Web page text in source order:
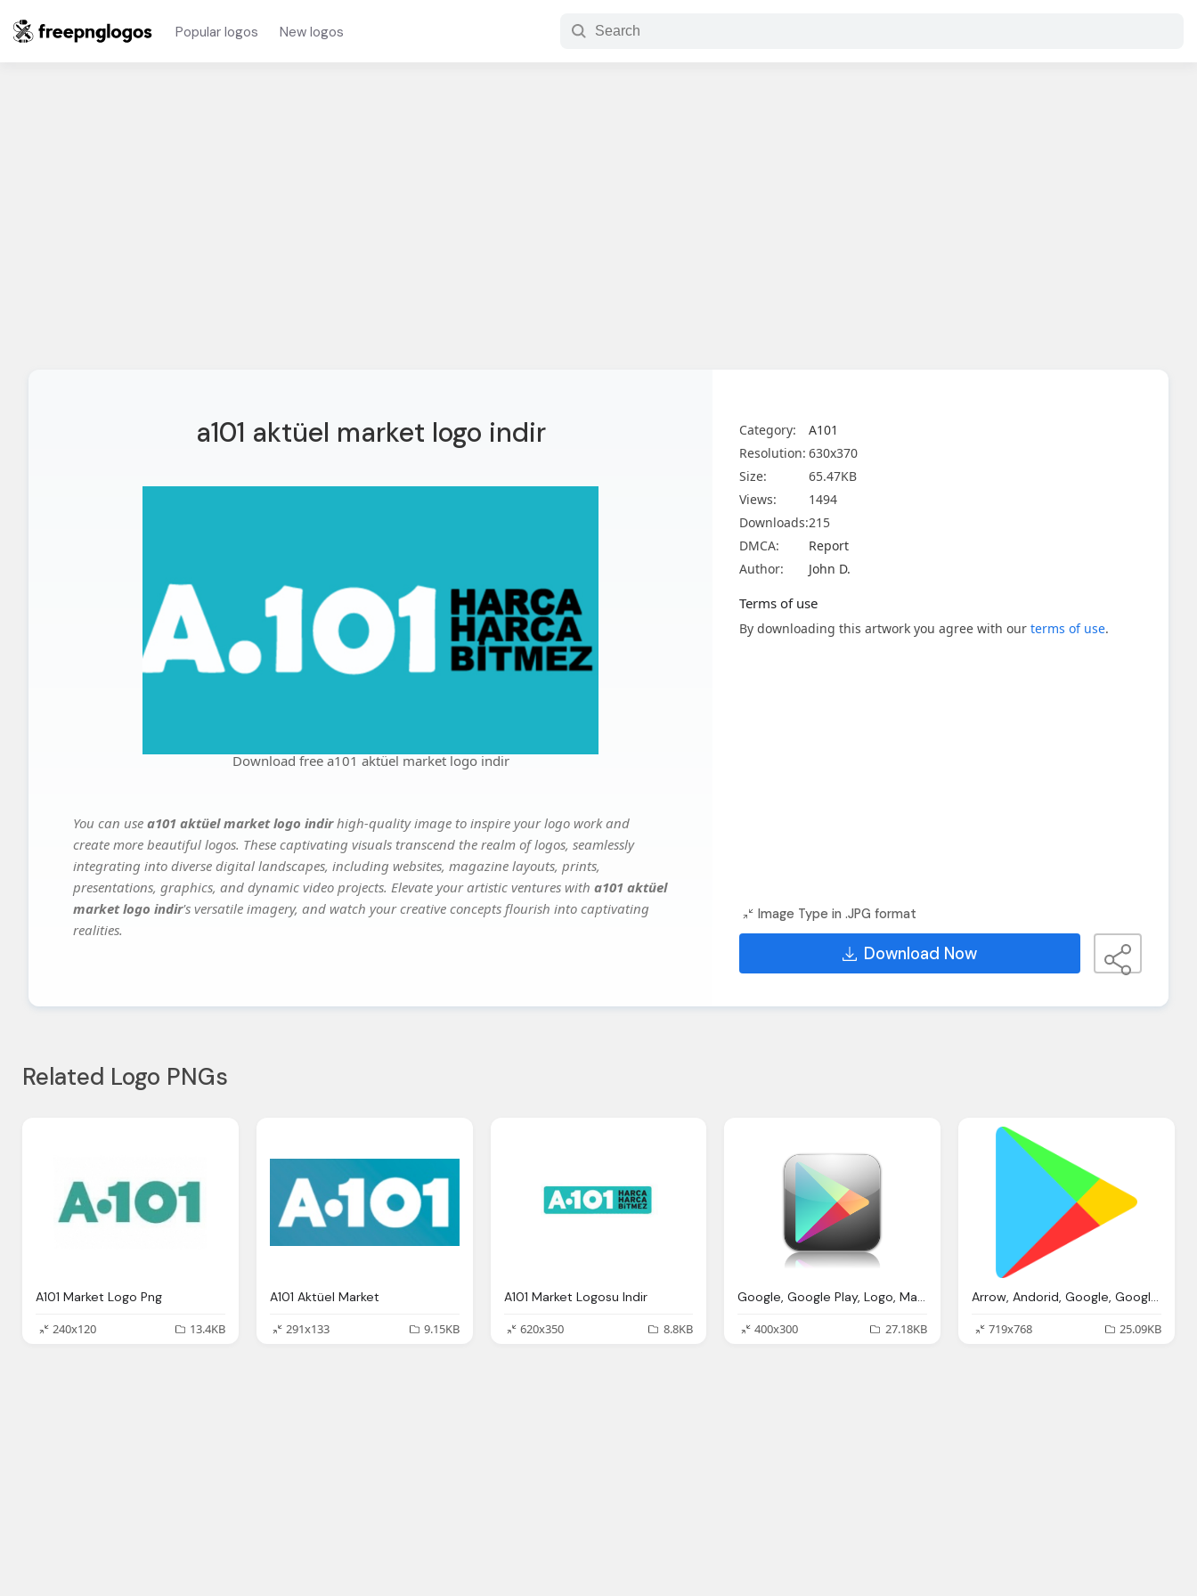
Popular logos New logos
a101 aktüel market logo indir
Download free a101 aktüel market logo indir
You can use a101 aktüel market logo indirhigh-quality image to inspire your logo work and
create more beautiful logos. These captivating visuals transcend the realm of logos, seamlessly
integrating into diverse digital landscapes, including websites, magazine layouts, prints,
presentations, graphics, and dynamic video projects. Elevate your artistic ventures with a101 aktüel
market logo indir's versatile imagery, and watch your creative concepts flourish into captivating
realities.
Category:
A101
Resolution: 630x370
Size:
65.47KB
Views:
1494
Downloads:215
DMCA:
Report
Author:
John D.
Terms of use
By downloading this artwork you agree with our terms of use.
Image Type in .JPG format
Download Now
Related Logo PNGs
A101 Market Logo Png
240x120
13.4KB
A101 Aktüel Market
291x133
9.15KB
A101 Market Logosu Indir
620x350
8.8KB
Google, Google Play, Logo, Market, Media, Play Png Logo
400x300
27.18KB
Arrow, Andorid, Google, Google Play, Logo, Market, Media, Play Png Logo
719x768
25.09KB